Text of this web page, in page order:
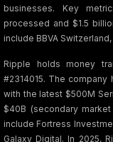
businesses. Key
processed and $1.5
include BBVA
Ripple holds money
#2314015. The
with the latest $500M
$40B (secondary
include Fortress
Galaxy Digital. In 2025,